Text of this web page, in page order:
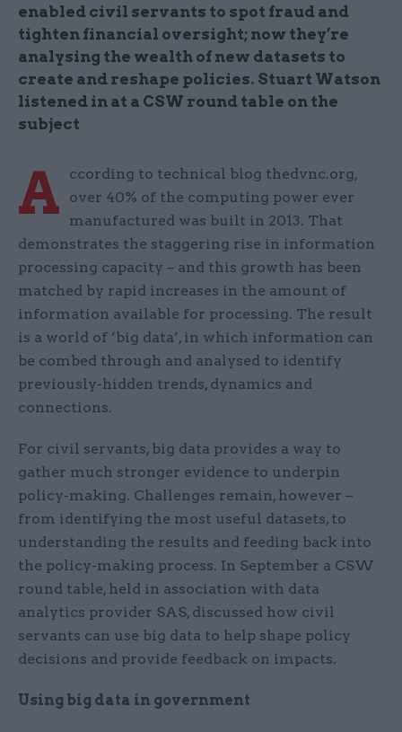
enabled civil servants to spot fraud and
tighten financial oversight; now they’re
analysing the wealth of new datasets to
create and reshape policies. Stuart Watson
listened in at a CSW round table on the
subject
A
ccording to technical blog thedvnc.org,
over 40% of the computing power ever
manufactured was built in 2013. That
demonstrates the staggering rise in information
processing capacity – and this growth has been
matched by rapid increases in the amount of
information available for processing. The result
is a world of ‘big data’, in which information can
be combed through and analysed to identify
previously-hidden trends, dynamics and
connections.
For civil servants, big data provides a way to
gather much stronger evidence to underpin
policy-making. Challenges remain, however –
from identifying the most useful datasets, to
understanding the results and feeding back into
the policy-making process. In September a CSW
round table, held in association with data
analytics provider SAS, discussed how civil
servants can use big data to help shape policy
decisions and provide feedback on impacts.
Using big data in government